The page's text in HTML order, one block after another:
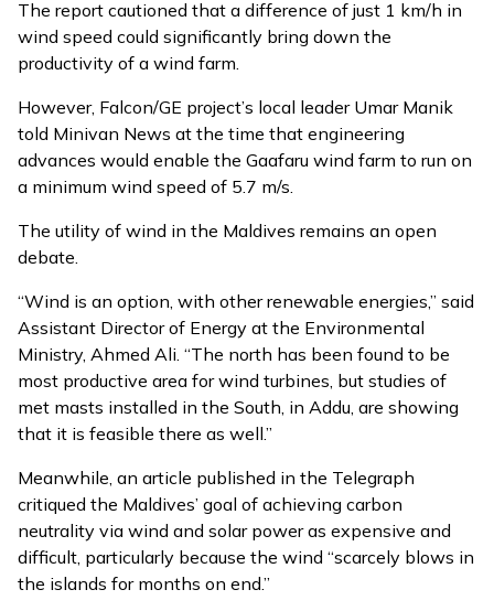
The report cautioned that a difference of just 1 km/h in
wind speed could significantly bring down the
productivity of a wind farm.
However, Falcon/GE project’s local leader Umar Manik
told Minivan News at the time that engineering
advances would enable the Gaafaru wind farm to run on
a minimum wind speed of 5.7 m/s.
The utility of wind in the Maldives remains an open
debate.
“Wind is an option, with other renewable energies,” said
Assistant Director of Energy at the Environmental
Ministry, Ahmed Ali. “The north has been found to be
most productive area for wind turbines, but studies of
met masts installed in the South, in Addu, are showing
that it is feasible there as well.”
Meanwhile, an article published in the Telegraph
critiqued the Maldives’ goal of achieving carbon
neutrality via wind and solar power as expensive and
difficult, particularly because the wind “scarcely blows in
the islands for months on end.”